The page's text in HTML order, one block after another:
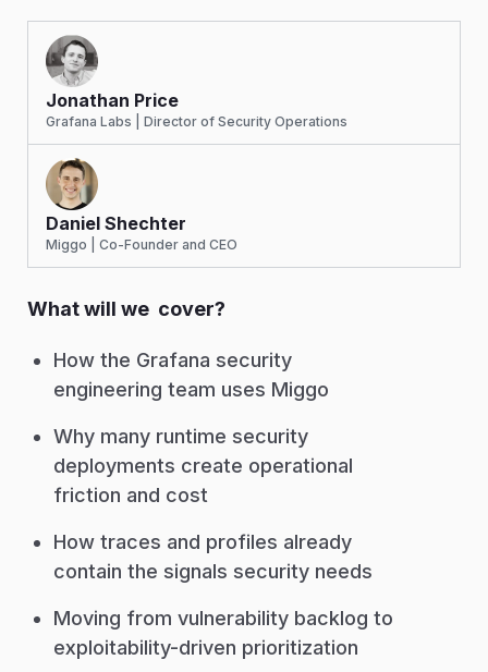
Jonathan Price
Grafana Labs | Director of Security Operations
Daniel Shechter
Miggo | Co-Founder and CEO
What will we cover?
How the Grafana security
engineering team uses Miggo
Why many runtime security
deployments create operational
friction and cost
How traces and profiles already
contain the signals security needs
Moving from vulnerability backlog to
exploitability-driven prioritization